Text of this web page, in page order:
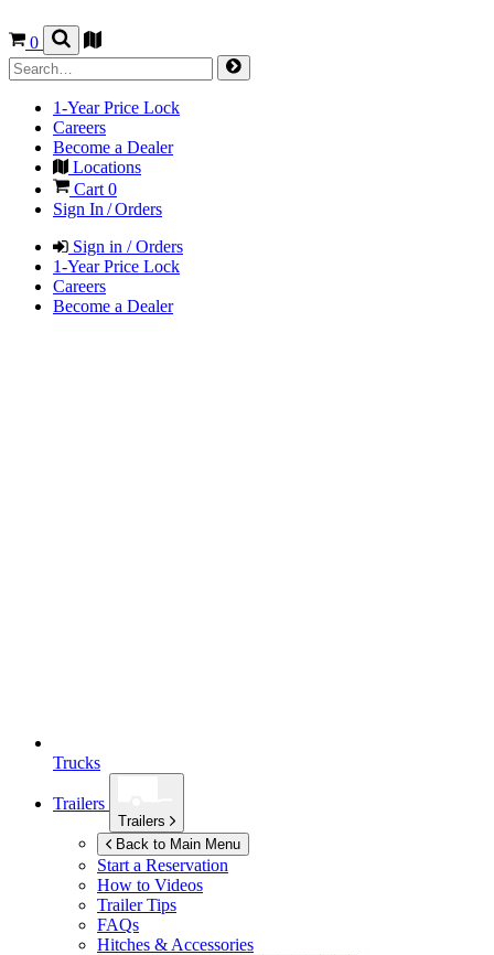
0
1-Year Price Lock
Careers
Become a Dealer
Locations
Cart 0
Sign In / Orders
Sign in / Orders
1-Year Price Lock
Careers
Become a Dealer
Trucks
Trailers
Trailers
Back to Main Menu
Start a Reservation
How to Videos
Trailer Tips
FAQs
Hitches & Accessories